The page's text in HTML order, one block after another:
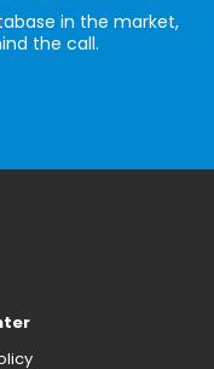
in the market,
the call.